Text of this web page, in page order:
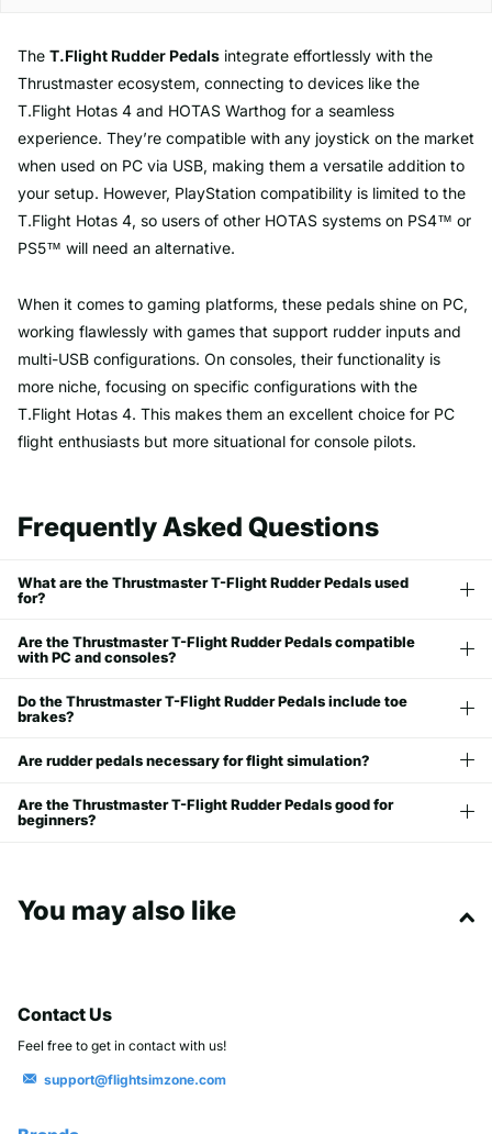
The T.Flight Rudder Pedals integrate effortlessly with the
Thrustmaster ecosystem, connecting to devices like the
T.Flight Hotas 4 and HOTAS Warthog for a seamless
experience. They’re compatible with any joystick on the market
when used on PC via USB, making them a versatile addition to
your setup. However, PlayStation compatibility is limited to the
T.Flight Hotas 4, so users of other HOTAS systems on PS4™ or
PS5™ will need an alternative.
When it comes to gaming platforms, these pedals shine on PC,
working flawlessly with games that support rudder inputs and
multi-USB configurations. On consoles, their functionality is
more niche, focusing on specific configurations with the
T.Flight Hotas 4. This makes them an excellent choice for PC
flight enthusiasts but more situational for console pilots.
Frequently Asked Questions
What are the Thrustmaster T-Flight Rudder Pedals used
for?
Are the Thrustmaster T-Flight Rudder Pedals compatible
with PC and consoles?
Do the Thrustmaster T-Flight Rudder Pedals include toe
brakes?
Are rudder pedals necessary for flight simulation?
Are the Thrustmaster T-Flight Rudder Pedals good for
beginners?
You may also like
Contact Us
Feel free to get in contact with us!
support@flightsimzone.com